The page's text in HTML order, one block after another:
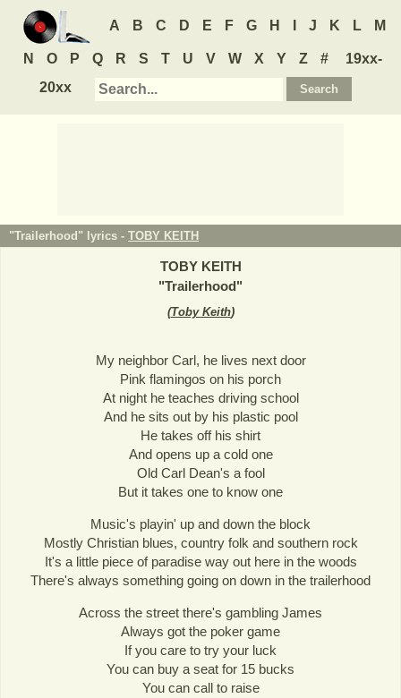
A B C D E F G H J K L M
N O P Q R S T U V W X Y Z #
19xx-
20xx
"Trailerhood" lyrics - TOBY KEITH
TOBY KEITH
"Trailerhood"
(Toby Keith)
My neighbor Carl, he lives next door
Pink flamingos on his porch
At night he teaches driving school
And he sits out by his plastic pool
He takes off his shirt
And opens up a cold one
Old Carl Dean's a fool
But it takes one to know one
Music's playin' up and down the block
Mostly Christian blues, country folk and southern rock
It's a little piece of paradise way out here in the woods
There's always something going on down in the trailerhood
Across the street there's gambling James
Always got the poker game
If you care to try your luck
You can buy a seat for 15 bucks
You can call to raise